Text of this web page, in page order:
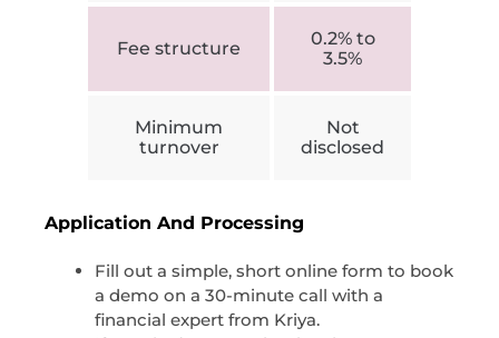
Fee structure
0.2% to
3.5%
Minimum
turnover
Not
disclosed
Application And Processing
Fill out a simple, short online form to book
a demo on a 30-minute call with a
financial expert from Kriya.